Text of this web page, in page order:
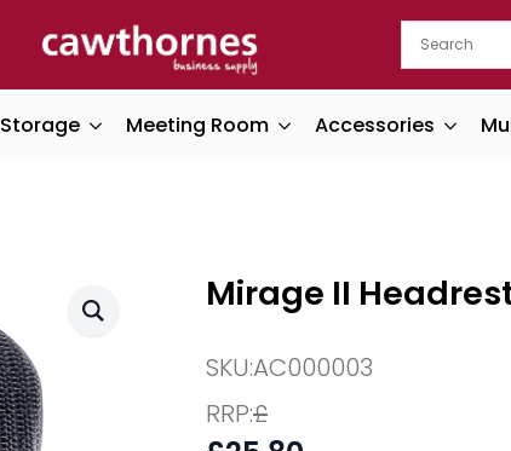
Storage Meeting Room Accessories
Mirage II
SKU:AC000003
RRP:£